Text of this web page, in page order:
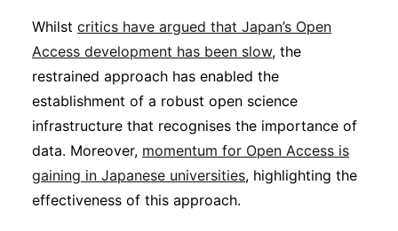
Whilst critics have argued that Japan’s Open
Access development has been slow, the
restrained approach has enabled the
establishment of a robust open science
infrastructure that recognises the importance of
data. Moreover, momentum for Open Access is
gaining in Japanese universities, highlighting the
effectiveness of this approach.